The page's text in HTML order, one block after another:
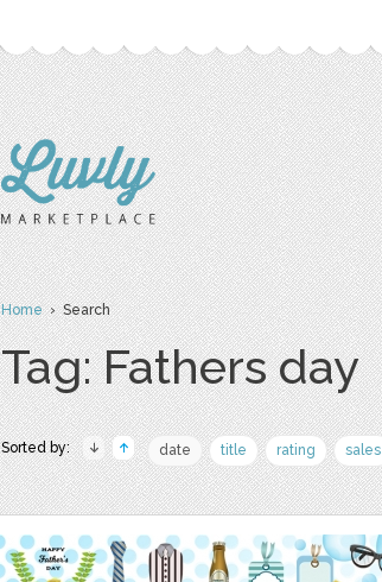
Home› Search
Tag: Fathers day
Sorted by: date title rating sales